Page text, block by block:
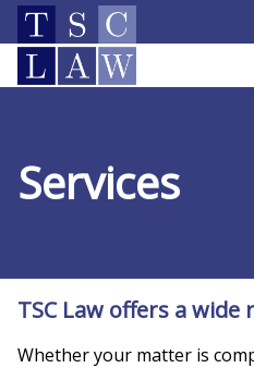
Services
TSC Law offers a
Whether your matter is